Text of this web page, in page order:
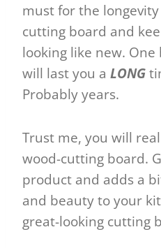
must for the
cutting board and
looking like new. One
will last you a LONG
Probably years.
Trust me, you will
wood-cutting board.
product and adds a
and beauty to your
great-looking cutting